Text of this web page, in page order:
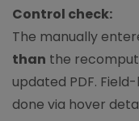
Control check:
The manually
than the
updated PDF.
done via hover